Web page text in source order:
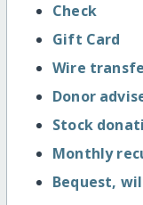
Check
Gift Card
Wire
Donor
Stock
Monthly
Bequest,